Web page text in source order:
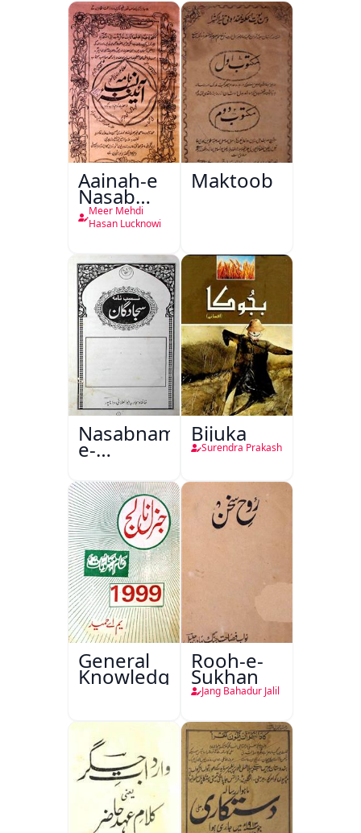
Aainah-e
Nasab
Nama
Meer Mehdi
Hasan Lucknowi
Maktoob
Nasabnama-
e-
Sajjadgan
Bijuka
Surendra Prakash
General
Knowledge
Rooh-e-
Sukhan
Jang Bahadur Jalil